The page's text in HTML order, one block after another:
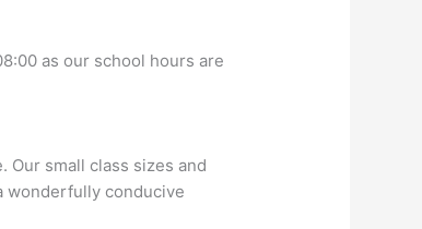
as our school hours are
Our small class sizes and
wonderfully conducive